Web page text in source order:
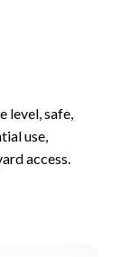
level, safe,
use,
access.